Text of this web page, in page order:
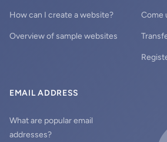
How can I create a website?
Overview of sample websites
Come
EMAIL ADDRESS
What are popular email
addresses?